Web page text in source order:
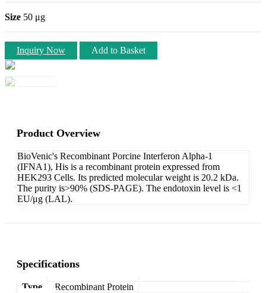
Size 50 μg
Inquiry Now Add to Basket
Product Overview
BioVenic's Recombinant Porcine Interferon Alpha-1
(IFNA1), His is a recombinant protein expressed from
HEK293 Cells. Its predicted molecular weight is 20.2 kDa.
The purity is>90% (SDS-PAGE). The endotoxin level is <1
EU/μg (LAL).
Specifications
Type
Recombinant Protein